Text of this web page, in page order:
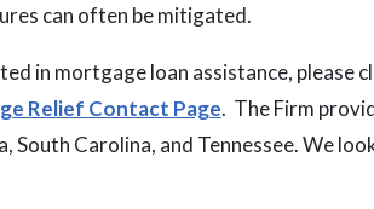
can often be mitigated.
in mortgage loan assistance, please
Relief Contact Page. The Firm
South Carolina, and Tennessee. We